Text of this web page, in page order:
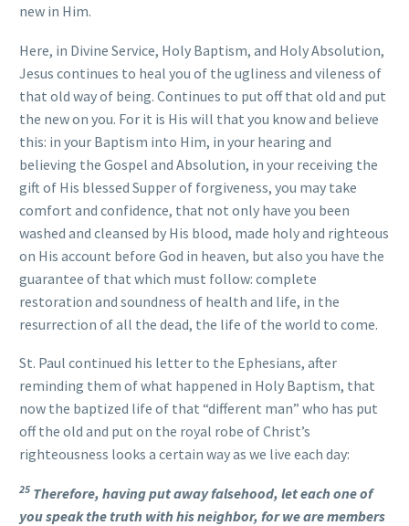
new in Him.
Here, in Divine Service, Holy Baptism, and Holy Absolution,
Jesus continues to heal you of the ugliness and vileness of
that old way of being. Continues to put off that old and put
the new on you. For it is His will that you know and believe
this: in your Baptism into Him, in your hearing and
believing the Gospel and Absolution, in your receiving the
gift of His blessed Supper of forgiveness, you may take
comfort and confidence, that not only have you been
washed and cleansed by His blood, made holy and righteous
on His account before God in heaven, but also you have the
guarantee of that which must follow: complete
restoration and soundness of health and life, in the
resurrection of all the dead, the life of the world to come.
St. Paul continued his letter to the Ephesians, after
reminding them of what happened in Holy Baptism, that
now the baptized life of that “different man” who has put
off the old and put on the royal robe of Christ’s
righteousness looks a certain way as we live each day:
25 Therefore, having put away falsehood, let each one of
you speak the truth with his neighbor, for we are members